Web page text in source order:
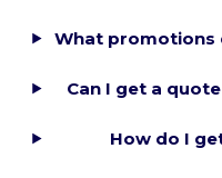
What promotions
Can I get a
How do I